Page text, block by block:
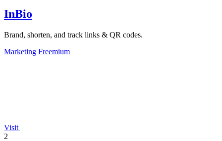
InBio
Brand, shorten, and track links & QR codes.
Marketing Freemium
Visit
2